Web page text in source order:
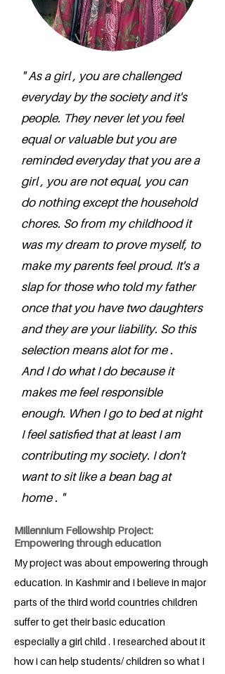
" As a girl , you are challenged
everyday by the society and it's
people. They never let you feel
equal or valuable but you are
reminded everyday that you are a
girl , you are not equal, you can
do nothing except the household
chores. So from my childhood it
was my dream to prove myself, to
make my parents feel proud. It's a
slap for those who told my father
once that you have two daughters
and they are your liability. So this
selection means alot for me .
And I do what I do because it
makes me feel responsible
enough. When I go to bed at night
I feel satisfied that at least I am
contributing my society. I don't
want to sit like a bean bag at
home . "
Millennium Fellowship Project:
Empowering through education
My project was about empowering through
education. In Kashmir and I believe in major
parts of the third world countries children
suffer to get their basic education
especially a girl child . I researched about it
how i can help students/ children so what I